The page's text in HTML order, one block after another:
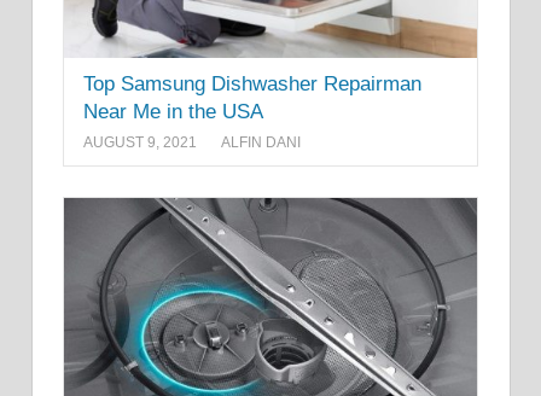
Top Samsung Dishwasher Repairman
Near Me in the USA
AUGUST 9, 2021 ALFIN DANI